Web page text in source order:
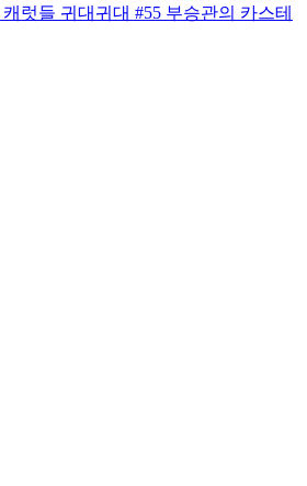
럿들 귀대귀대 #55 부승관의 카스테